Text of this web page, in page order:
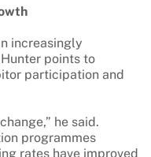
increasingly
points to
participation and
he said.
programmes
rates have improved